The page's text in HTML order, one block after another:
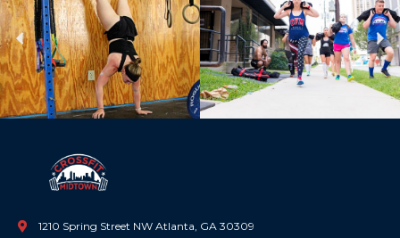
Previous
1210 Spring Street NW Atlanta, GA 30309